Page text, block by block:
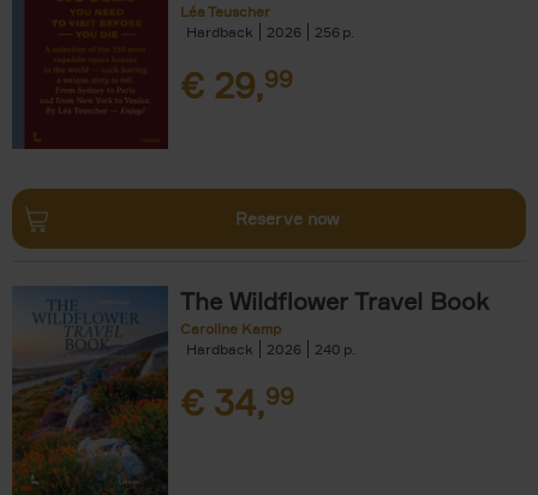
Léa Teuscher
Hardback
2026 256
€ 29,99
Reserve now
The Wildflower Travel Book
Caroline Kamp
Hardback
2026 240
€ 34,99